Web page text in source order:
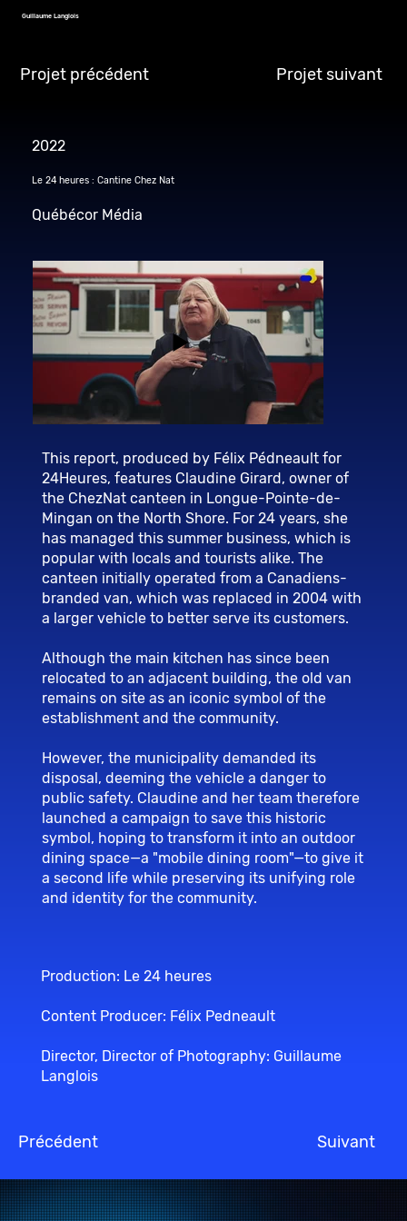
Guillaume Langlois
Projet précédent Projet suivant
This report, produced by Félix Pédneault for
24Heures, features Claudine Girard, owner of
the ChezNat canteen in Longue-Pointe-de-
Mingan on the North Shore. For 24 years, she
has managed this summer business, which is
popular with locals and tourists alike. The
canteen initially operated from a Canadiens-
branded van, which was replaced in 2004 with
a larger vehicle to better serve its customers.
Although the main kitchen has since been
relocated to an adjacent building, the old van
remains on site as an iconic symbol of the
establishment and the community.
However, the municipality demanded its
disposal, deeming the vehicle a danger to
public safety. Claudine and her team therefore
launched a campaign to save this historic
symbol, hoping to transform it into an outdoor
dining space—a "mobile dining room"—to give it
a second life while preserving its unifying role
and identity for the community.
2022
Le 24 heures : Cantine Chez Nat
Québécor Média
Production: Le 24 heures
Content Producer: Félix Pedneault
Director, Director of Photography: Guillaume
Langlois
Précédent Suivant